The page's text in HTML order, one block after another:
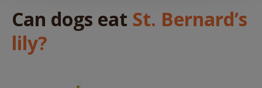
Can dogs eat St. Bernard’s
lily?